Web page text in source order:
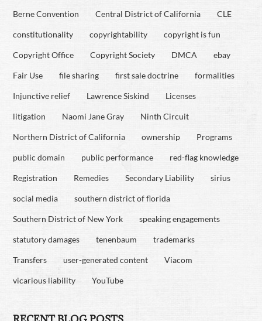
Berne Convention Central District of California CLE
constitutionality copyrightability copyright is fun
Copyright Office Copyright Society DMCA ebay
Fair Use file sharing first sale doctrine formalities
Injunctive relief Lawrence Siskind Licenses
litigation Naomi Jane Gray Ninth Circuit
Northern District of California ownership Programs
public domain public performance red-flag knowledge
Registration Remedies Secondary Liability sirius
social media southern district of florida
Southern District of New York speaking engagements
statutory damages tenenbaum trademarks
Transfers user-generated content Viacom
vicarious liability YouTube